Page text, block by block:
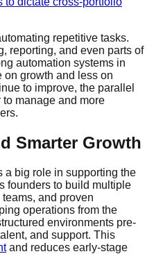
repetitive tasks.
reporting, and even parts of
automation systems in
on growth and less on
to improve, the parallel
manage and more
Smarter Growth
a big role in supporting the
founders to build multiple
and proven
operations from the
environments pre-
and support. This
and reduces early-stage